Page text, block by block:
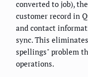
converted to job),
customer record in
and contact
sync. This
spellings" problem
operations.